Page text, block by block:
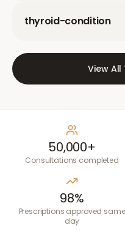
thyroid-condition
View
50,000+
Consultations completed
98%
Prescriptions approved same
day